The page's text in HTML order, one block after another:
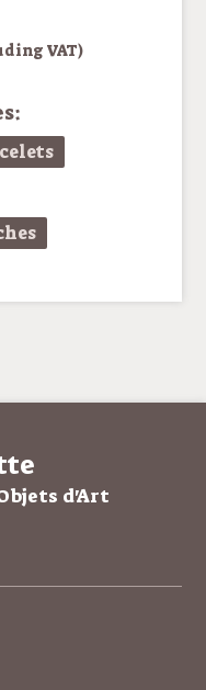
VAT)
d'Art